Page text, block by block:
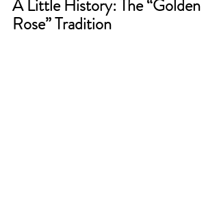
A Little History: The “Golden
Rose” Tradition